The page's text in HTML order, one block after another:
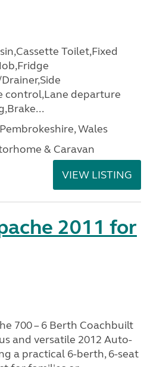
Toilet,Fixed
control,Lane departure
Wales
& Caravan
VIEW LISTING
2011 for
700 – 6 Berth Coachbuilt
and versatile 2012 Auto-
a practical 6-berth, 6-seat